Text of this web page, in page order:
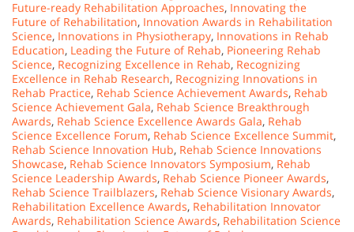
Future-ready Rehabilitation Approaches, Innovating the
Future of Rehabilitation, Innovation Awards in Rehabilitation
Science, Innovations in Physiotherapy, Innovations in Rehab
Education, Leading the Future of Rehab, Pioneering Rehab
Science, Recognizing Excellence in Rehab, Recognizing
Excellence in Rehab Research, Recognizing Innovations in
Rehab Practice, Rehab Science Achievement Awards, Rehab
Science Achievement Gala, Rehab Science Breakthrough
Awards, Rehab Science Excellence Awards Gala, Rehab
Science Excellence Forum, Rehab Science Excellence Summit,
Rehab Science Innovation Hub, Rehab Science Innovations
Showcase, Rehab Science Innovators Symposium, Rehab
Science Leadership Awards, Rehab Science Pioneer Awards,
Rehab Science Trailblazers, Rehab Science Visionary Awards,
Rehabilitation Excellence Awards, Rehabilitation Innovator
Awards, Rehabilitation Science Awards, Rehabilitation Science